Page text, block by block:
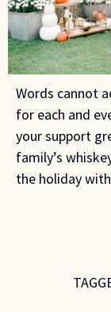
Words cannot
for each and
your support
family’s
the holiday